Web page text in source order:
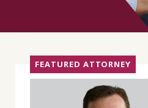
FEATURED ATTORNEY